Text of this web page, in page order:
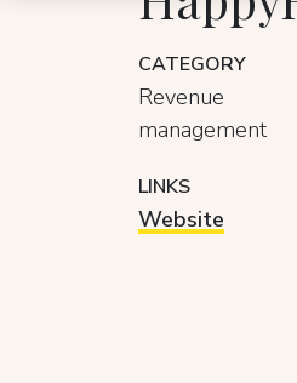
CATEGORY
Revenue
management
LINKS
Website